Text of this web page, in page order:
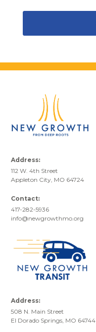
Address:
112 W. 4th Street
Appleton City, MO 64724
Contact:
417-282-5936
info@newgrowthmo.org
Address:
508 N. Main Street
El Dorado Springs, MO 64744